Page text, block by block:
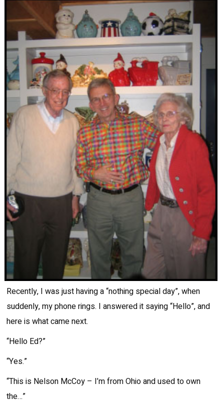
Recently, I was just having a “nothing special day”, when
suddenly, my phone rings. I answered it saying “Hello”, and
here is what came next.
“Hello Ed?”
“Yes.”
“This is Nelson McCoy – I’m from Ohio and used to own
the…”